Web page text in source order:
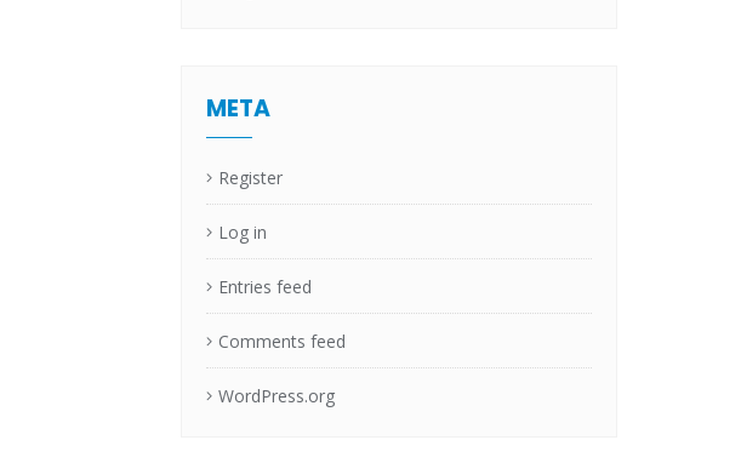
META
Register
Log in
Entries feed
Comments feed
WordPress.org